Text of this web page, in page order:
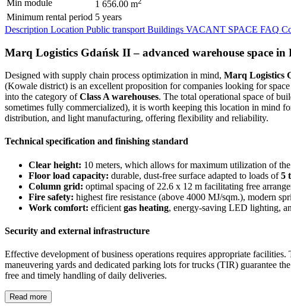
Min module
1 656.00 m
Minimum rental period 5 years
Description Location Public transport Buildings VACANT SPACE FAQ
Marq Logistics Gdańsk II – advanced warehouse space in
Designed with supply chain process optimization in mind, Marq Logistics
(Kowale district) is an excellent proposition for companies looking for
into the category ofClass A warehouses. The total operational space of
sometimes fully commercialized), it is worth keeping this location in mind
distribution, and light manufacturing, offering flexibility and reliability.
Technical specification and finishing standard
Clear height: 10 meters, which allows for maximum utilization of
Floor load capacity: durable, dust-free surface adapted to loads of5
Column grid: optimal spacing of 22.6 x 12 m facilitating free
Fire safety: highest fire resistance (above 4000 MJ/sqm.), modern
Work comfort: efficient gas heating, energy-saving LED lighting,
Security and external infrastructure
Effective development of business operations requires appropriate facilities.
maneuvering yards and dedicated parking lots for trucks (TIR) guarantee
free and timely handling of daily deliveries.
Read more